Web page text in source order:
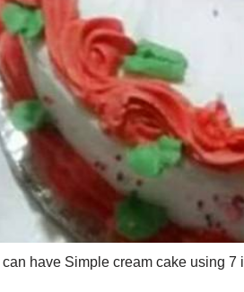
can have Simple cream cake using